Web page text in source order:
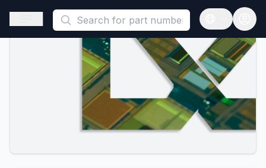
This is a placeholder because useAuth0 Custom Hook must
Open sidebar
Open